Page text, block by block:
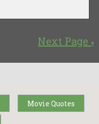
Next Page »
Movie Quotes